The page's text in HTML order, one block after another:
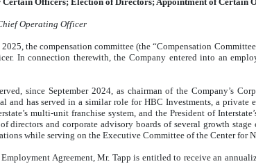
Operating Officer
the compensation committee (the “Compensation
In connection therewith, the Company entered into an
since September 2024, as chairman of the Company’s
and has served in a similar role for HBC Investments, a
multi-unit franchise system, and the President of
directors and corporate advisory boards of several growth
while serving on the Executive Committee of the Center for
Agreement, Mr. Tapp is entitled to receive an